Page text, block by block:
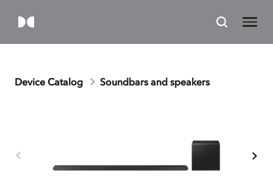
Device Catalog Soundbars and speakers